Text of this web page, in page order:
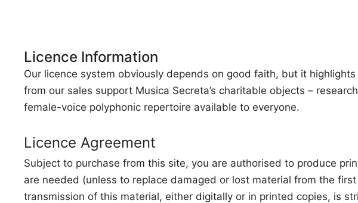
Licence Information
Our licence system obviously depends on good faith, but it
from our sales support Musica Secreta’s charitable objects –
female-voice polyphonic repertoire available to everyone.
Licence Agreement
Subject to purchase from this site, you are authorised to produce
are needed (unless to replace damaged or lost material from the
transmission of this material, either digitally or in printed copies, is